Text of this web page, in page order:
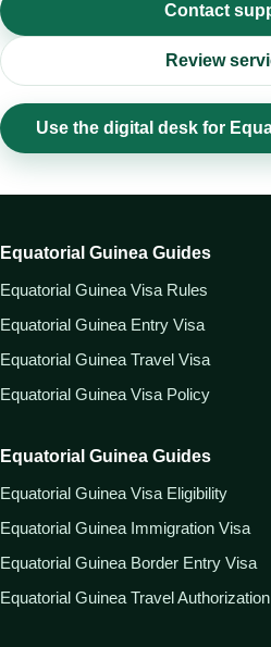
Contact
Review
Use the digital desk for
Equatorial Guinea Guides
Equatorial Guinea Visa Rules
Equatorial Guinea Entry Visa
Equatorial Guinea Travel Visa
Equatorial Guinea Visa Policy
Equatorial Guinea Guides
Equatorial Guinea Visa Eligibility
Equatorial Guinea Immigration Visa
Equatorial Guinea Border Entry Visa
Equatorial Guinea Travel Authorization